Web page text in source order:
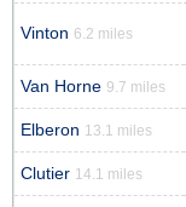
Vinton 6.2 miles
Van Horne 9.7 miles
Elberon 13.1 miles
Clutier 14.1 miles